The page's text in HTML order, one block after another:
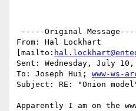
From: Hal Lockhart
[mailto:
Sent: Wednesday, July 10,
To: Joseph Hui; www-ws-
Subject: RE: "Onion
Apparently I am on the